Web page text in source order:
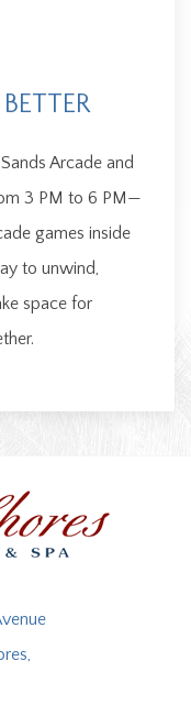
Arcade and
3 PM to 6 PM—
games inside
to unwind,
space for